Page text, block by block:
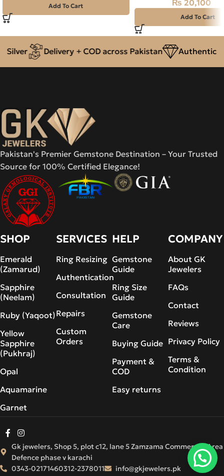
Add To Cart ₨ 20,100
Add To Cart
Delivery + COD across Pakistan Authentic
Pakistan's Premier Gemstone Destination – Your Trusted
Source for 100% Certified Elegance!
SHOP
Emerald
(Zamarud)
Sapphire
(Neelam)
Ruby (Yaqoot)
Yellow
Sapphire
(Pukhraj)
Opal
Aquamarine
Garnet
SERVICES
Ring Resizing
Authentication
Consultation
Repairs
Custom
Orders
HELP
Gemstone
Guide
Ring Size
Guide
Gemstone
Care
Buying Guide
Payment &
COD
Easy returns
COMPANY
About GK
Jewelers
FAQs
Contact
Reviews
Privacy Policy
Terms &
Condition
Gk jewelers, Shop 5, plot c12, lane 5 Zamzama Commercial Area
Defence phase v karachi
0343-02171460312-2378011
info@gkjewelers.pk